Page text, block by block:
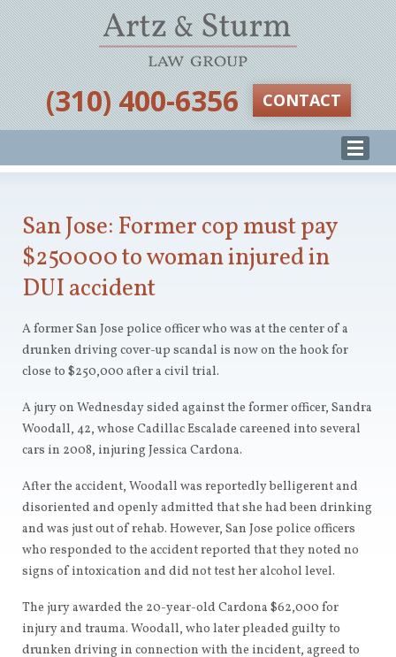
‪(310) 400-6356‬ CONTACT
San Jose: Former cop must pay
$250000 to woman injured in
DUI accident
A former San Jose police officer who was at the center of a
drunken driving cover-up scandal is now on the hook for
close to $250,000 after a civil trial.
A jury on Wednesday sided against the former officer, Sandra
Woodall, 42, whose Cadillac Escalade careened into several
cars in 2008, injuring Jessica Cardona.
After the accident, Woodall was reportedly belligerent and
disoriented and openly admitted that she had been drinking
and was just out of rehab. However, San Jose police officers
who responded to the accident reported that they noted no
signs of intoxication and did not test her alcohol level.
The jury awarded the 20-year-old Cardona $62,000 for
injury and trauma. Woodall, who later pleaded guilty to
drunken driving in connection with the incident, agreed to